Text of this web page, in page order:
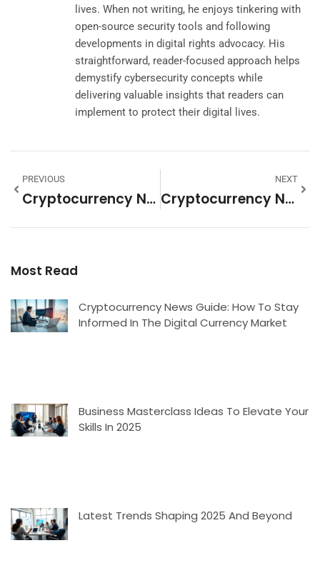
lives. When not writing, he enjoys tinkering with
open-source security tools and following
developments in digital rights advocacy. His
straightforward, reader-focused approach helps
demystify cybersecurity concepts while
delivering valuable insights that readers can
implement to protect their digital lives.
PREVIOUS
Cryptocurrency News Strategies: How To Stay Informed And Trade Smarter
NEXT
Cryptocurrency News Ideas: Fresh Topics To Cover In 2025
Most Read
Cryptocurrency News Guide: How To Stay
Informed In The Digital Currency Market
Business Masterclass Ideas To Elevate Your
Skills In 2025
Latest Trends Shaping 2025 And Beyond